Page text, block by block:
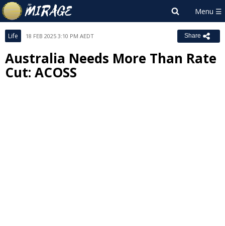
Life 18 FEB 2025 3:10 PM AEDT Share
Australia Needs More Than Rate
Cut: ACOSS